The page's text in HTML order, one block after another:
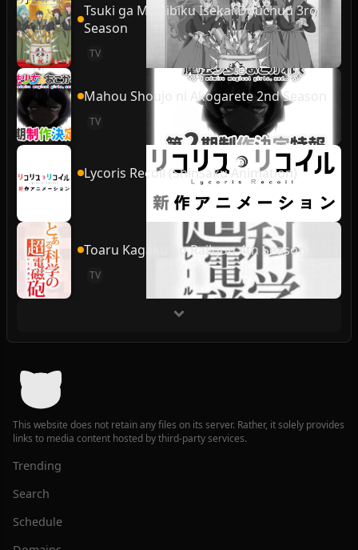
Tsuki ga Michibiku Isekai Douchuu 3rd
Season
TV
Mahou Shoujo ni Akogarete 2nd Season
TV
Lycoris Recoil (Shinsaku Animation)
Toaru Kagaku no Railgun 4th Season
TV
This website does not retain any files on its server. Rather, it solely provides
links to media content hosted by third-party services.
Trending
Search
Schedule